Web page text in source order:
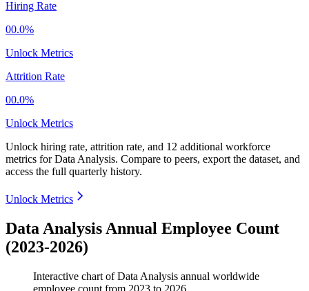
Hiring Rate
00.0%
Unlock Metrics
Attrition Rate
00.0%
Unlock Metrics
Unlock hiring rate, attrition rate, and 12 additional workforce
metrics forData Analysis. Compare to peers, export the dataset, and
access the full quarterly history.
Unlock Metrics
Data Analysis Annual Employee Count
(2023-2026)
Interactive chart ofData Analysis annual worldwide